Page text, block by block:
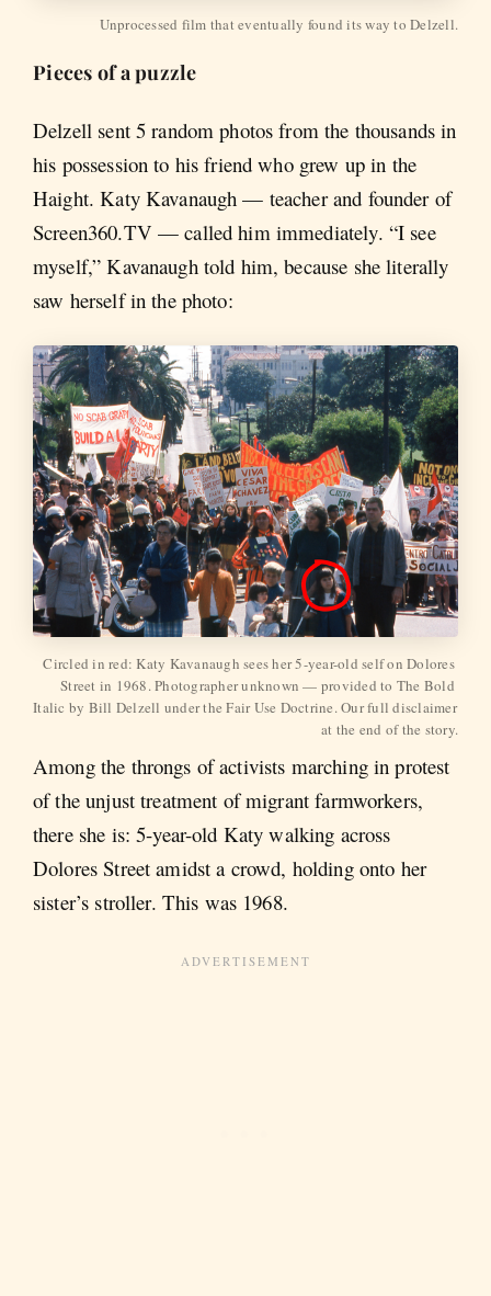
Unprocessed film that eventually found its way to Delzell.
Pieces of a puzzle
Delzell sent 5 random photos from the thousands in
his possession to his friend who grew up in the
Haight. Katy Kavanaugh — teacher and founder of
Screen360.TV — called him immediately. “I see
myself,” Kavanaugh told him, because she literally
saw herself in the photo:
Circled in red: Katy Kavanaugh sees her 5-year-old self on Dolores
Street in 1968. Photographer unknown — provided to The Bold
Italic by Bill Delzell under the Fair Use Doctrine. Our full disclaimer
at the end of the story.
Among the throngs of activists marching in protest
of the unjust treatment of migrant farmworkers,
there she is: 5-year-old Katy walking across
Dolores Street amidst a crowd, holding onto her
sister’s stroller. This was 1968.